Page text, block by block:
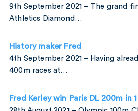
9th September 2021 – The grand
Athletics Diamond…
History maker Fred
4th September 2021 – Having
400m races at…
Fred Kerley win Paris DL 200m in